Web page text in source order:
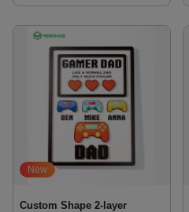
New
Custom Shape 2-layer